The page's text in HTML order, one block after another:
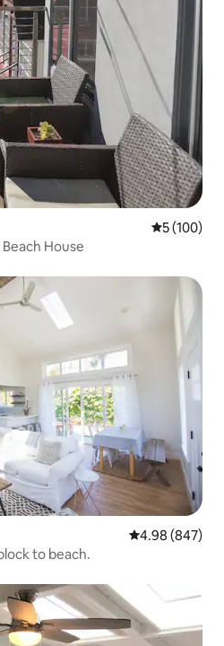
5 out of 5
5 (100)
House
4.98 out of 5
4.98 (847)
to beach.